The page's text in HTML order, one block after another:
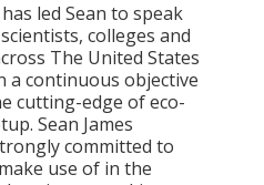
led Sean to speak
colleges and
The United States
a continuous objective
cutting-edge of eco-
Sean James
committed to
use of in the